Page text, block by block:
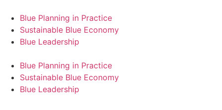
Blue Planning in Practice
Sustainable Blue Economy
Blue Leadership
Blue Planning in Practice
Sustainable Blue Economy
Blue Leadership